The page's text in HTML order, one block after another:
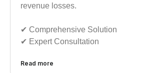
revenue losses.
✔︎︎︎ Comprehensive Solution
✔︎︎︎ Expert Consultation
Read more